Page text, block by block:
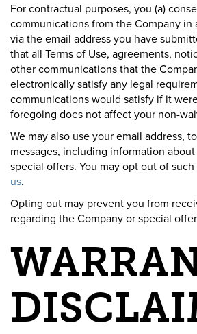
For contractual purposes, you (a)
communications from the Company in
via the email address you have
that all Terms of Use, agreements,
other communications that the
electronically satisfy any legal
communications would satisfy if it
foregoing does not affect your non-
We may also use your email address,
messages, including information
special offers. You may opt out of
us.
Opting out may prevent you from
regarding the Company or special